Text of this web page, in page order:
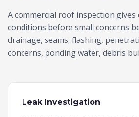
A commercial roof inspection
conditions before small concerns
drainage, seams, flashing,
concerns, ponding water, debris
Leak Investigation